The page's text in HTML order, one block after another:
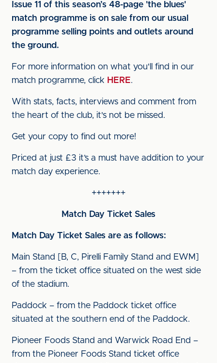
Issue 11 of this season’s 48-page 'the blues'
match programme is on sale from our usual
programme selling points and outlets around
the ground.
For more information on what you'll find in our
match programme, click HERE.
With stats, facts, interviews and comment from
the heart of the club, it's not be missed.
Get your copy to find out more!
Priced at just £3 it’s a must have addition to your
match day experience.
+++++++
Match Day Ticket Sales
Match Day Ticket Sales are as follows:
Main Stand [B, C, Pirelli Family Stand and EWM]
– from the ticket office situated on the west side
of the stadium.
Paddock – from the Paddock ticket office
situated at the southern end of the Paddock.
Pioneer Foods Stand and Warwick Road End –
from the Pioneer Foods Stand ticket office